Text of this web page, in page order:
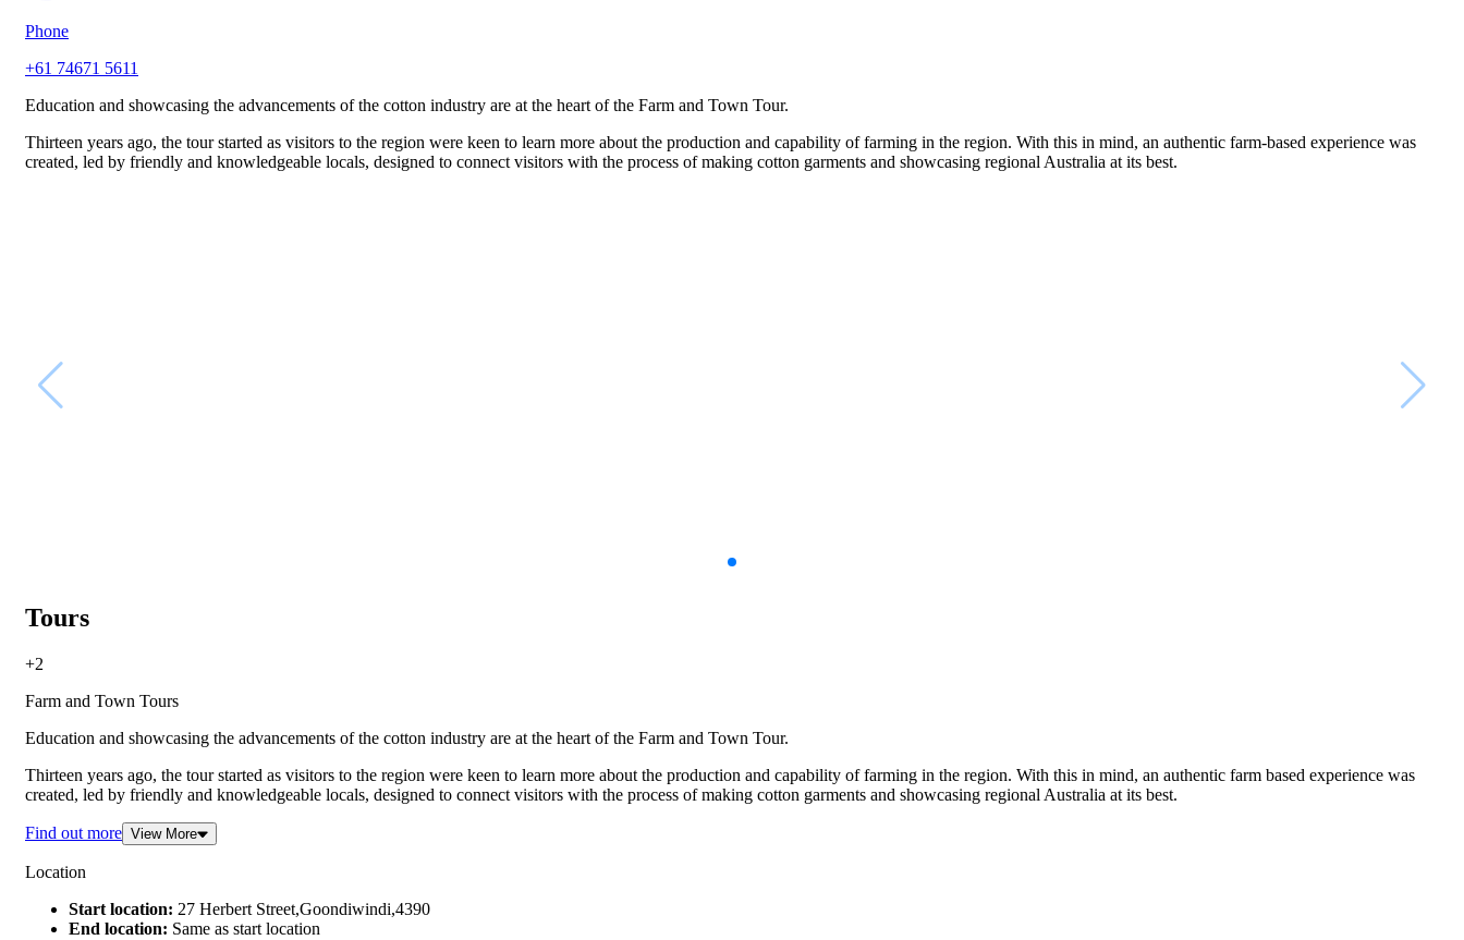
Phone
+61 74671 5611
Education and showcasing the advancements of the cotton industry are at the heart of the Farm and Town Tour.
Thirteen years ago, the tour started as visitors to the region were keen to learn more about the production and capability of farming in the region. With this in mind, an authentic farm-based experience was
created, led by friendly and knowledgeable locals, designed to connect visitors with the process of making cotton garments and showcasing regional Australia at its best.
Tours
+2
Farm and Town Tours
Education and showcasing the advancements of the cotton industry are at the heart of the Farm and Town Tour.
Thirteen years ago, the tour started as visitors to the region were keen to learn more about the production and capability of farming in the region. With this in mind, an authentic farm based experience was
created, led by friendly and knowledgeable locals, designed to connect visitors with the process of making cotton garments and showcasing regional Australia at its best.
Find out more View More
Location
Start location: 27 Herbert Street,Goondiwindi,4390
End location: Same as start location